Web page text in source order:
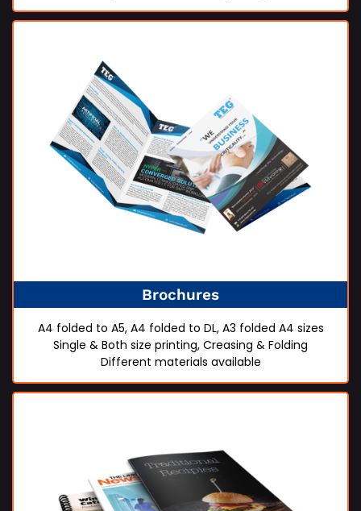
Brochures
A4 folded to A5, A4 folded to DL, A3 folded A4 sizes
Single & Both size printing, Creasing & Folding
Different materials available